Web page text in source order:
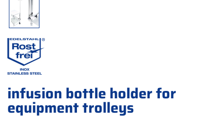
infusion bottle holder for
equipment trolleys